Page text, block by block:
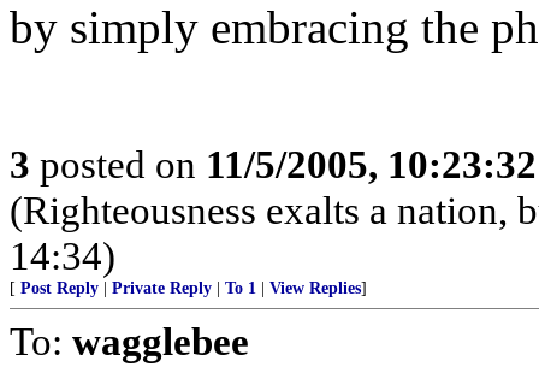
by simply embracing the
3 posted on 11/5/2005,
(Righteousness exalts a nation,
14:34)
[ Post Reply Private Reply To 1 View Replies]
To: wagglebee